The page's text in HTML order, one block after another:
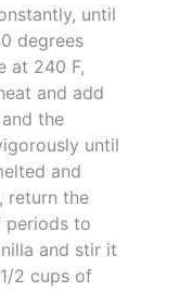
until
degrees
at 240 F,
and add
the
until
and
return the
periods to
and stir it
2 cups of